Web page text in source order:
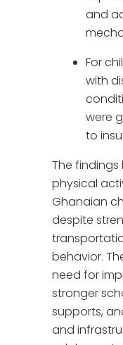
and
For
with
were
to
The
physical
Ghanaian
despite
behavior.
need for
stronger
supports,
and